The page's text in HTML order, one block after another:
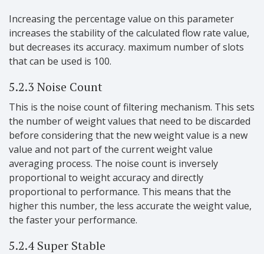
Increasing the percentage value on this parameter
increases the stability of the calculated flow rate value,
but decreases its accuracy. maximum number of slots
that can be used is 100.
5.2.3 Noise Count
This is the noise count of filtering mechanism. This sets
the number of weight values that need to be discarded
before considering that the new weight value is a new
value and not part of the current weight value
averaging process. The noise count is inversely
proportional to weight accuracy and directly
proportional to performance. This means that the
higher this number, the less accurate the weight value,
the faster your performance.
5.2.4 Super Stable